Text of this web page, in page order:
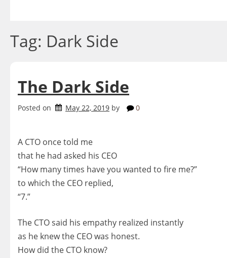
Tag: Dark Side
The Dark Side
Posted on May 22, 2019 by 0
A CTO once told me
that he had asked his CEO
“How many times have you wanted to fire me?”
to which the CEO replied,
“7.”
The CTO said his empathy realized instantly
as he knew the CEO was honest.
How did the CTO know?